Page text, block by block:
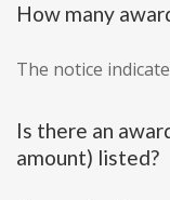
How many
The notice
Is there an
amount) listed?